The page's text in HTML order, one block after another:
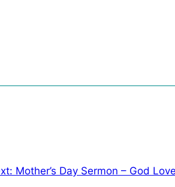
Mother’s Day Sermon – God